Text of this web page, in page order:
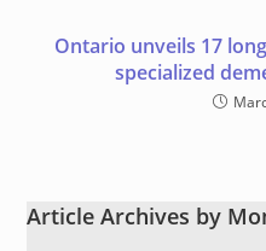
Ontario unveils 17
specialized
Article Archives by